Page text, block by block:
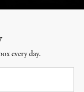
every day.